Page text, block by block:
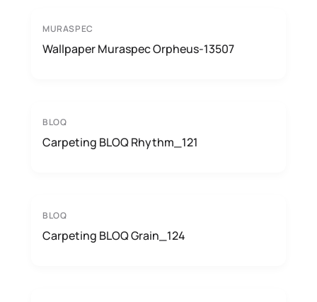
MURASPEC
Wallpaper Muraspec Orpheus-13507
BLOQ
Carpeting BLOQ Rhythm_121
BLOQ
Carpeting BLOQ Grain_124